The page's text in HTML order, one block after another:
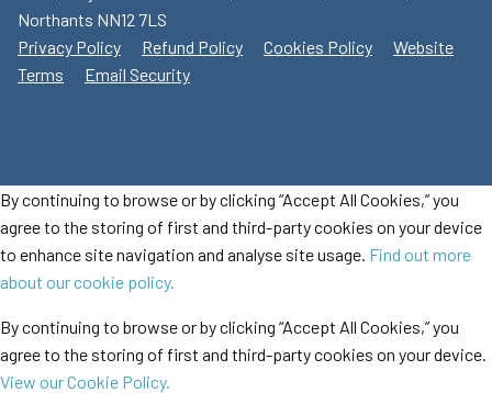
Northants NN12 7LS
Privacy Policy
Refund Policy Cookies Policy
Website
Terms
Email Security
By continuing to browse or by clicking “Accept All Cookies,” you
agree to the storing of first and third-party cookies on your device
to enhance site navigation and analyse site usage. Find out more
about our cookie policy.
By continuing to browse or by clicking “Accept All Cookies,” you
agree to the storing of first and third-party cookies on your device.
View our Cookie Policy.